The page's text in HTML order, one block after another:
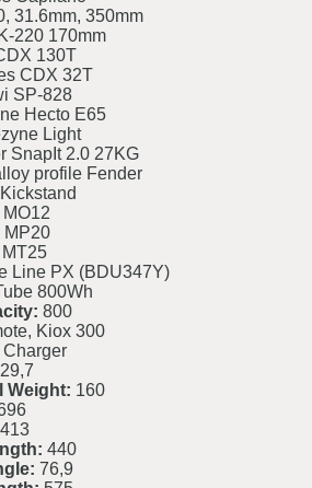
31.6mm, 350mm
220 170mm
130T
CDX 32T
SP-828
Hecto E65
Light
SnapIt 2.0 27KG
profile Fender
MO12
MP20
MT25
Line PX (BDU347Y)
800Wh
800
Kiox 300
Charger
29,7
Weight: 160
413
440
76,9